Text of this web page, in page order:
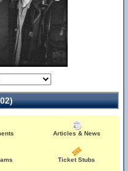
Articles & News
Ticket Stubs